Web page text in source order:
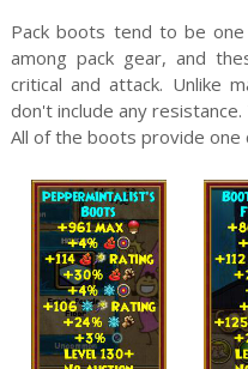
Pack boots tend to be
among pack gear, and
critical and attack. Unlike
don't include any
All of the boots provide one